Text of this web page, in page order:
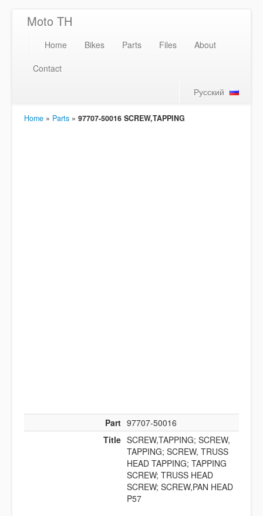
Moto TH
Home Bikes Parts Files
About
Contact
Русский
Home » Parts » 97707-50016 SCREW,TAPPING
Part 97707-50016
Title SCREW,TAPPING; SCREW,
TAPPING; SCREW, TRUSS
HEAD TAPPING; TAPPING
SCREW; TRUSS HEAD
SCREW; SCREW,PAN HEAD
P57